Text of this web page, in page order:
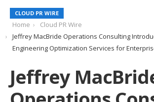
CLOUD PR WIRE
Home
Cloud PR Wire
Jeffrey MacBride Operations Consulting
Engineering Optimization Services for
Jeffrey